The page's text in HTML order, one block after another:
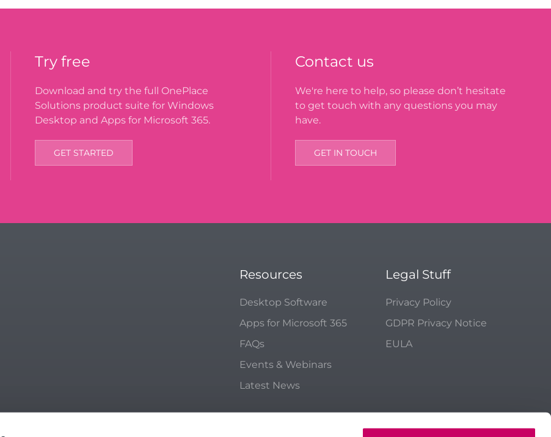
Try free
Download and try the full OnePlace
Solutions product suite for Windows
Desktop and Apps for Microsoft 365.
GET STARTED
Contact us
We're here to help, so please don’t hesitate
to get touch with any questions you may
have.
GET IN TOUCH
Resources
Desktop Software
Apps for Microsoft 365
FAQs
Events & Webinars
Latest News
Legal Stuff
Privacy Policy
GDPR Privacy Notice
EULA